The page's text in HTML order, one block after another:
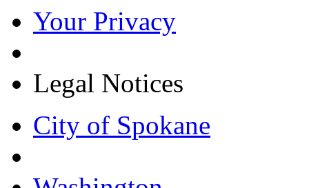
Your Privacy
Legal Notices
City of Spokane